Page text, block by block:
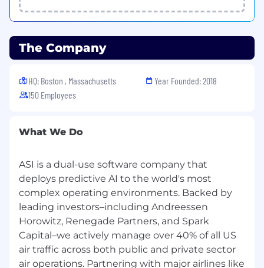
The Company
HQ: Boston , Massachusetts
150 Employees
Year Founded: 2018
What We Do
ASI is a dual-use software company that
deploys predictive AI to the world's most
complex operating environments. Backed by
leading investors–including Andreessen
Horowitz, Renegade Partners, and Spark
Capital–we actively manage over 40% of all US
air traffic across both public and private sector
air operations. Partnering with major airlines like